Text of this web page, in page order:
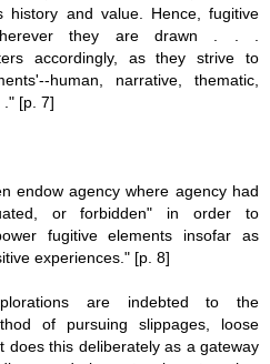
history and value. Hence, fugitive
they are drawn . . .
accordingly, as they strive to
human, narrative, thematic,
." [p. 7]
endow agency where agency had
or forbidden" in order to
fugitive elements insofar as
experiences." [p. 8]
are indebted to the
of pursuing slippages, loose
does this deliberately as a gateway